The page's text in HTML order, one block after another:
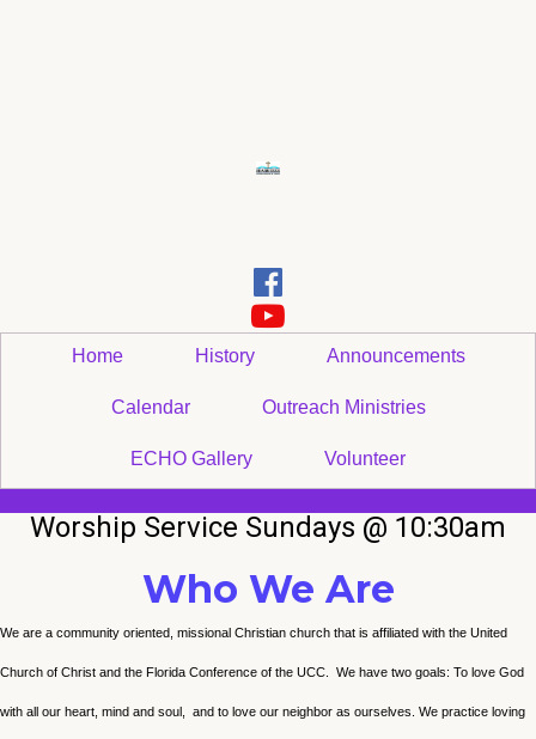


Home History Announcements
Calendar Outreach Ministries
ECHO Gallery Volunteer
Worship Service Sundays @ 10:30am
Who We Are
We are a community oriented, missional Christian church that is affiliated with the United
Church of Christ and the Florida Conference of the UCC. We have two goals: To love God
with all our heart, mind and soul, and to love our neighbor as ourselves. We practice loving